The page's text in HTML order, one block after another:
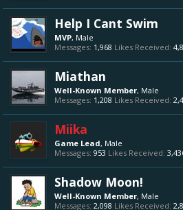
Help I Cant Swim
MVP, Male
Messages: 1,968 Likes Received:
Miathan
Well-Known Member, Male
Messages: 1,208 Likes Received:
Miika
Game Lead, Male
Messages: 953 Likes Received:
Shadow Moon!
Well-Known Member, Male
Messages: 2,098 Likes Received: